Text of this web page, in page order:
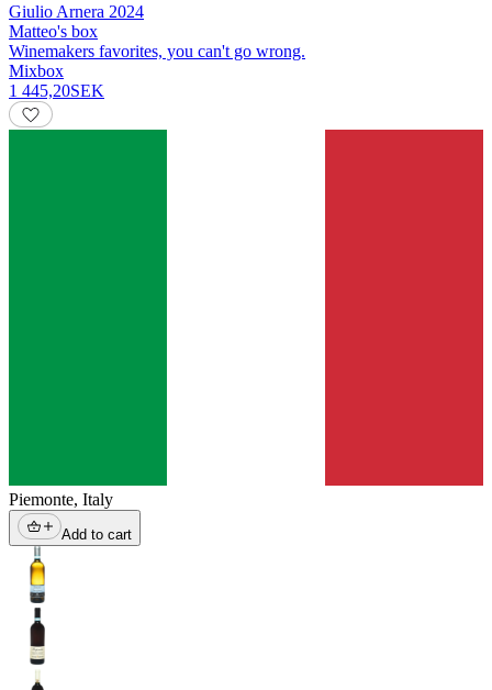
Giulio Arnera 2024
Matteo's box
Winemakers favorites, you can't go wrong.
Mixbox
1 445,20SEK
Piemonte, Italy
Add to cart